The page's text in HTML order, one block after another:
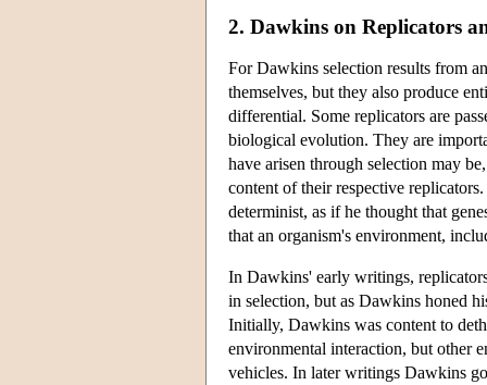
2. Dawkins on Replicators
For Dawkins selection results from
themselves, but they also produce
differential. Some replicators are
biological evolution. They are
have arisen through selection may
content of their respective
determinist, as if he thought that
that an organism's environment,
In Dawkins' early writings,
in selection, but as Dawkins honed
Initially, Dawkins was content to
environmental interaction, but other
vehicles. In later writings Dawkins